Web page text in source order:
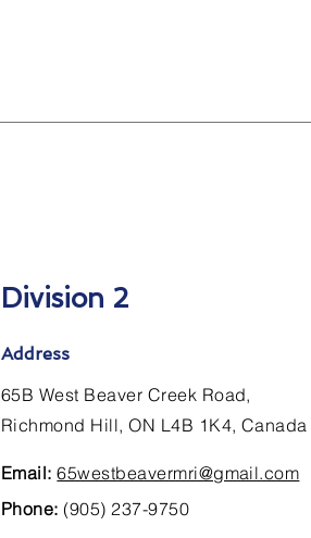
Division 2
Address
65B West Beaver Creek Road,
Richmond Hill, ON L4B 1K4, Canada
Email: 65westbeavermri@gmail.com
Phone: (905) 237-9750